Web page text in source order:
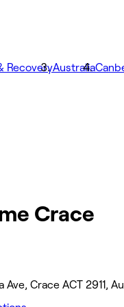
RecoveryAustralia
Crace
Ave, Crace ACT 2911,